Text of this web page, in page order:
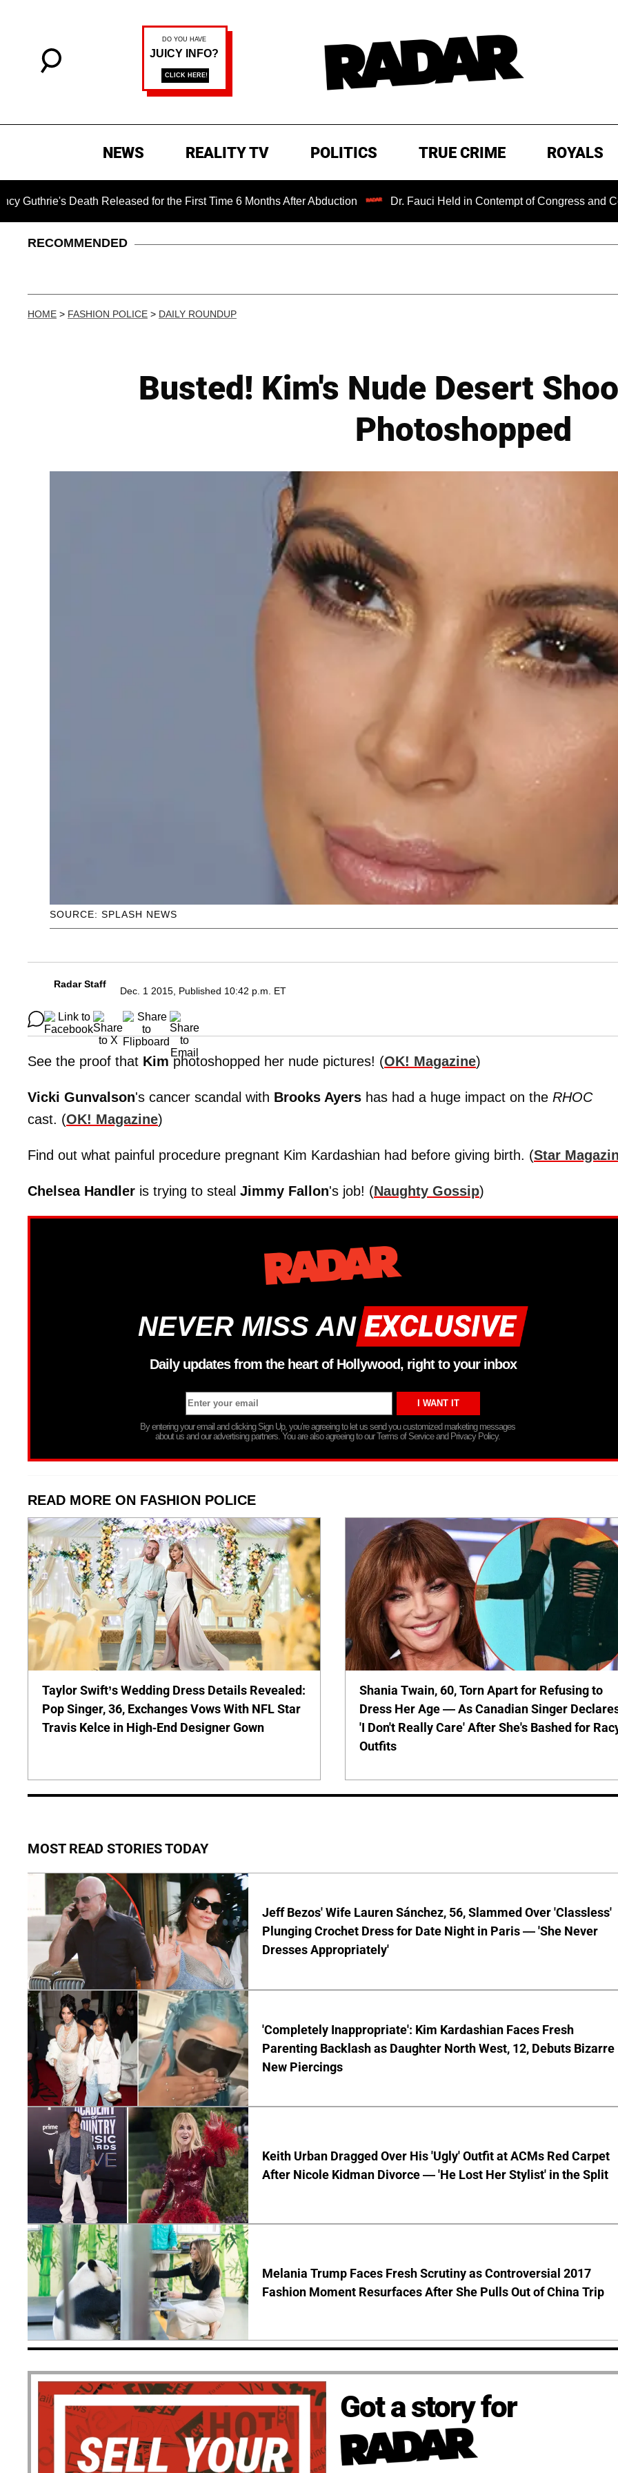
NEWS REALITY TV POLITICS TRUE CRIME ROYALS
Death Released for the First Time 6 Months After Abduction Dr. Fauci Held in Contempt of Congress and Could Be
RECOMMENDED
HOME > FASHION POLICE > DAILY ROUNDUP
Busted! Kim's Nude Desert
Photoshopped
SOURCE: SPLASH NEWS
Radar Staff
Dec. 1 2015, Published 10:42 p.m. ET
See the proof that Kimphotoshopped her nude pictures! (OK! Magazine)
Vicki Gunvalson's cancer scandal with Brooks Ayers has had a huge impact on the RHOC
cast. (OK! Magazine)
Find out what painful procedure pregnant Kim Kardashian had before giving birth. (Star
Chelsea Handler is trying to steal Jimmy Fallon's job! (Naughty Gossip)
NEVER MISS AN
Daily updates from the heart of Hollywood, right to your inbox
By entering your email and clicking Sign Up, you’re agreeing to let us send you customized marketing messages
about us and our advertising partners. You are also agreeing to our Terms of Service and Privacy Policy.
READ MORE ON FASHION POLICE
Taylor Swift’s Wedding Dress Details Revealed:
Pop Singer, 36, Exchanges Vows With NFL Star
Travis Kelce in High-End Designer Gown
Shania Twain, 60, Torn Apart for Refusing to
Dress Her Age — As Canadian Singer
'I Don't Really Care' After She's Bashed for
Outfits
MOST READ STORIES TODAY
Jeff Bezos' Wife Lauren Sánchez, 56, Slammed Over 'Classless'
Plunging Crochet Dress for Date Night in Paris — 'She Never
Dresses Appropriately'
'Completely Inappropriate': Kim Kardashian Faces Fresh
Parenting Backlash as Daughter North West, 12, Debuts Bizarre
New Piercings
Keith Urban Dragged Over His 'Ugly' Outfit at ACMs Red Carpet
After Nicole Kidman Divorce — 'He Lost Her Stylist' in the Split
Melania Trump Faces Fresh Scrutiny as Controversial 2017
Fashion Moment Resurfaces After She Pulls Out of China Trip
Got a story for